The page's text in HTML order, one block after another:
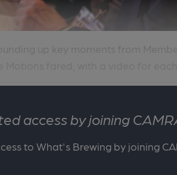
up key moments from
access by joining
to What's Brewing by joining